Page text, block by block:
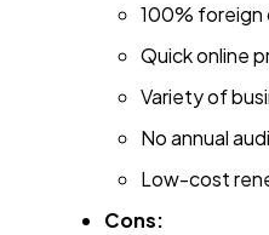
100% foreign
Quick online
Variety of
No annual
Low-cost
Cons: